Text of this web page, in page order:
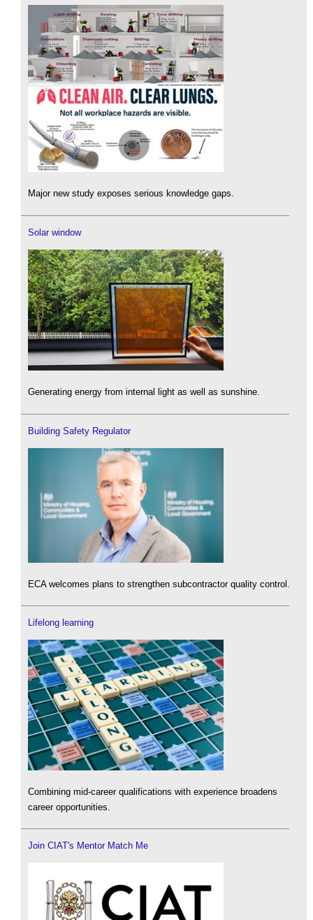
Major new study exposes serious knowledge gaps.
Solar window
Generating energy from internal light as well as sunshine.
Building Safety Regulator
ECA welcomes plans to strengthen subcontractor quality control.
Lifelong learning
Combining mid-career qualifications with experience broadens
career opportunities.
Join CIAT's Mentor Match Me